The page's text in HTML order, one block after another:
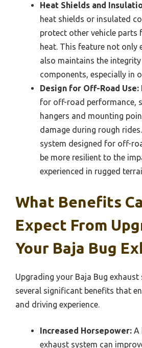
Heat Shields and
heat shields or insulated
protect other vehicle parts
heat. This feature not only
also maintains the
components, especially in
Design for Off-Road Use:
for off-road performance,
hangers and mounting
damage during rough
system designed for off-
be more resilient to the
experienced in rugged
What Benefits
Expect From
Your Baja Bug
Upgrading your Baja Bug
several significant benefits that
and driving experience.
Increased Horsepower: A
exhaust system can